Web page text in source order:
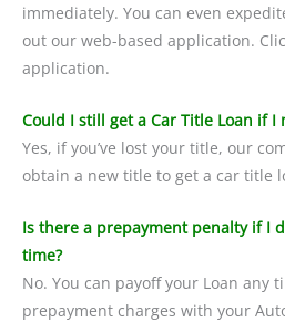
immediately. You can even
out our web-based application.
application.
Could I still get a Car Title Loan if I
Yes, if you’ve lost your title, our
obtain a new title to get a car title
Is there a prepayment penalty if I
time?
No. You can payoff your Loan any
prepayment charges with your